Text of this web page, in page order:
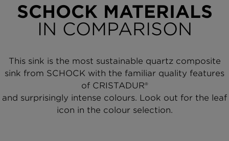
SCHOCK MATERIALS
IN COMPARISON
This sink is the most sustainable quartz composite
sink from SCHOCK with the familiar quality features
of CRISTADUR®
and surprisingly intense colours. Look out for the leaf
icon in the colour selection.